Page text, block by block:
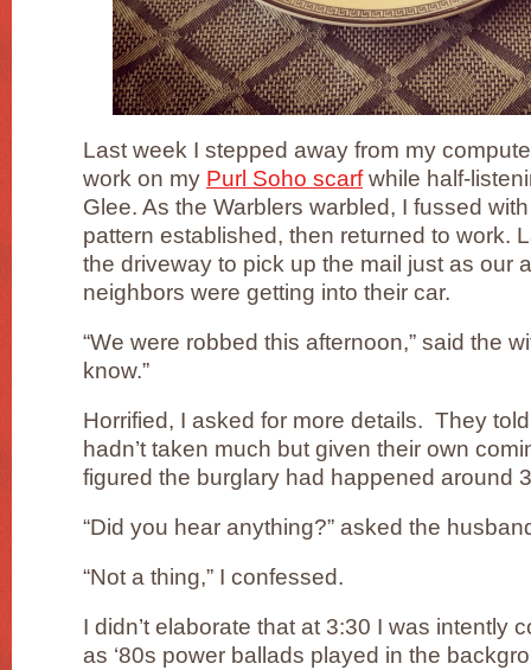
Last week I stepped away from my
work on my Purl Soho scarfwhile half-
Glee. As the Warblers warbled, I fussed
pattern established, then returned to work.
the driveway to pick up the mail just as our
neighbors were getting into their car.
“We were robbed this afternoon,” said the
know.”
Horrified, I asked for more details. They
hadn’t taken much but given their own
figured the burglary had happened around
“Did you hear anything?” asked the
“Not a thing,” I confessed.
I didn’t elaborate that at 3:30 I was intently
as ‘80s power ballads played in the